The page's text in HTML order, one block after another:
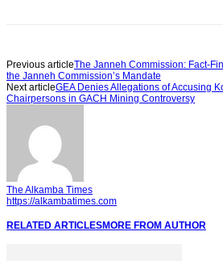
Previous articleThe Janneh Commission: Fact-
the Janneh Commission’s Mandate
Next articleGEA Denies Allegations of Accusing
Chairpersons in GACH Mining Controversy
The Alkamba Times
https://alkambatimes.com
RELATED ARTICLESMORE FROM AUTHOR